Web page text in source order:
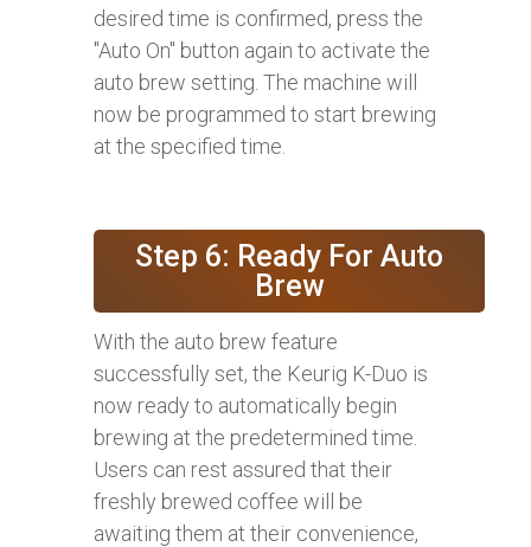
desired time is confirmed, press the
"Auto On" button again to activate the
auto brew setting. The machine will
now be programmed to start brewing
at the specified time.
Step 6: Ready For Auto
Brew
With the auto brew feature
successfully set, the Keurig K-Duo is
now ready to automatically begin
brewing at the predetermined time.
Users can rest assured that their
freshly brewed coffee will be
awaiting them at their convenience,